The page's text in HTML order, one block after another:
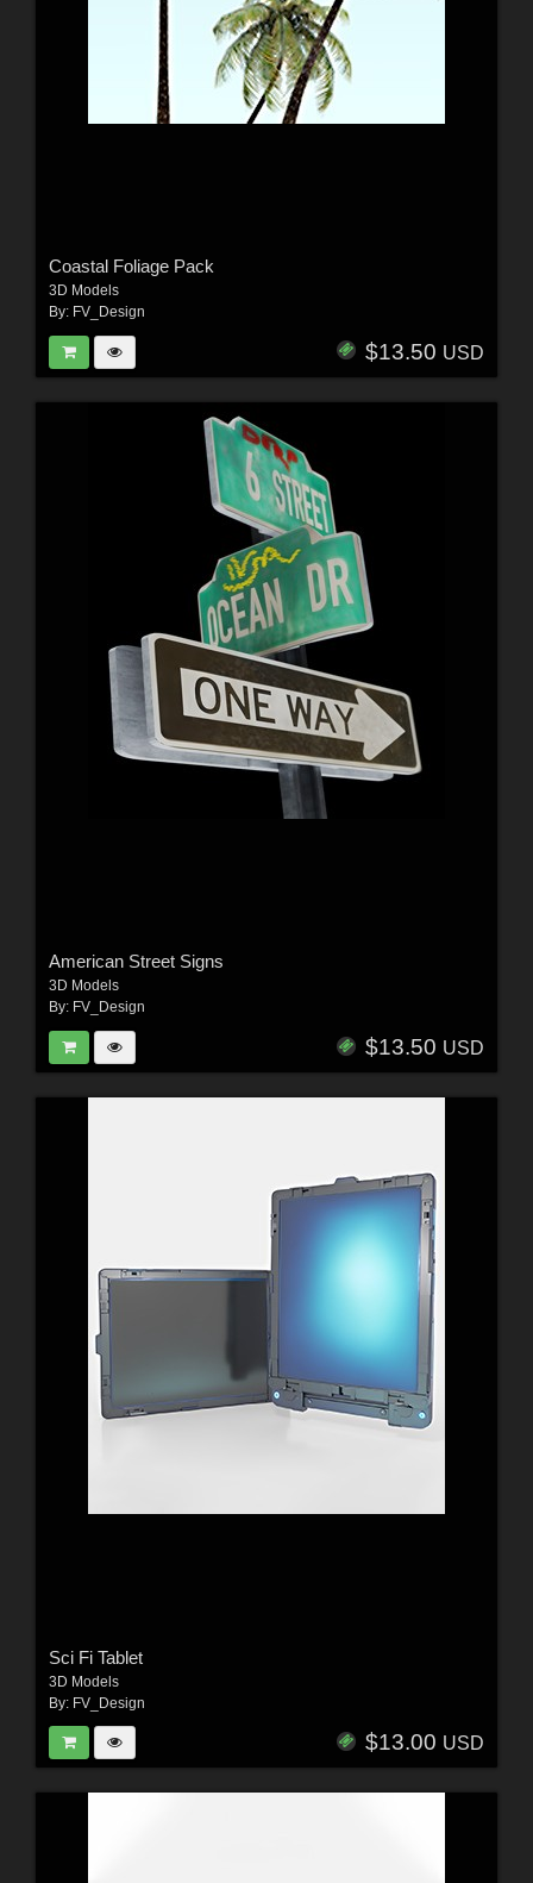
Coastal Foliage Pack
3D Models
By: FV_Design
$13.50 USD
American Street Signs
3D Models
By: FV_Design
$13.50 USD
Sci Fi Tablet
3D Models
By: FV_Design
$13.00 USD